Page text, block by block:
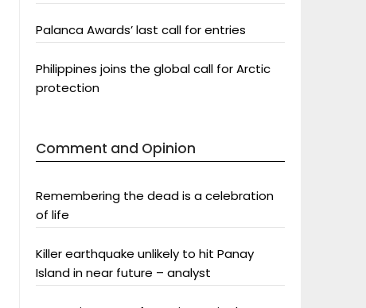
Palanca Awards’ last call for entries
Philippines joins the global call for Arctic
protection
Comment and Opinion
Remembering the dead is a celebration
of life
Killer earthquake unlikely to hit Panay
Island in near future – analyst